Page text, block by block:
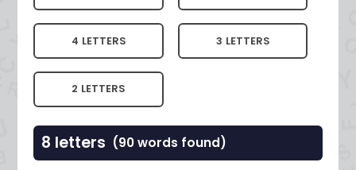
4 LETTERS 3 LETTERS
2 LETTERS
8 letters (90 words found)